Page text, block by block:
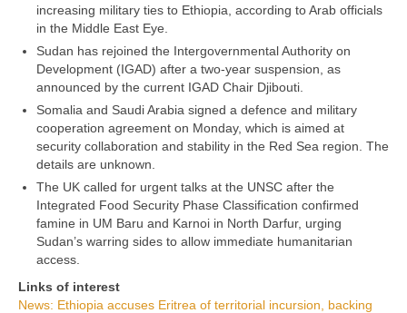
increasing military ties to Ethiopia, according to Arab officials
in the Middle East Eye.
Sudan has rejoined the Intergovernmental Authority on
Development (IGAD) after a two-year suspension, as
announced by the current IGAD Chair Djibouti.
Somalia and Saudi Arabia signed a defence and military
cooperation agreement on Monday, which is aimed at
security collaboration and stability in the Red Sea region. The
details are unknown.
The UK called for urgent talks at the UNSC after the
Integrated Food Security Phase Classification confirmed
famine in UM Baru and Karnoi in North Darfur, urging
Sudan’s warring sides to allow immediate humanitarian
access.
Links of interest
News: Ethiopia accuses Eritrea of territorial incursion, backing